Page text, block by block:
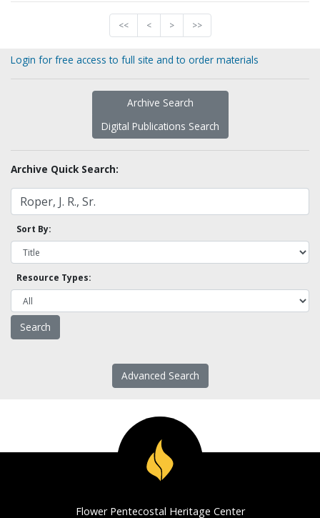
<< < > >>
Login for free access to full site and to order materials
Archive Search
Digital Publications Search
Archive Quick Search:
Sort By:
Resource Types:
Advanced Search
Flower Pentecostal Heritage Center